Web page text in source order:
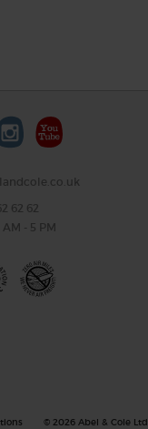
62 62
- 5 PM
© 2026 Abel & Cole Ltd